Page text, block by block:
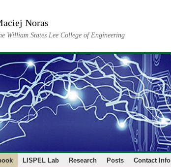
Noras
William States Lee College of Engineering
LISPEL Lab Research Posts Contact Info